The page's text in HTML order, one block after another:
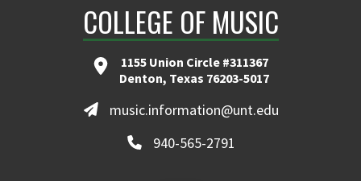
COLLEGE OF MUSIC
1155 Union Circle #311367
Denton, Texas 76203-5017
music.information@unt.edu
940-565-2791